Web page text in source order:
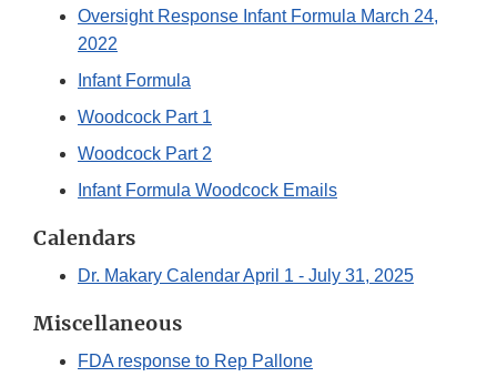
Oversight Response Infant Formula March 24,
2022
Infant Formula
Woodcock Part 1
Woodcock Part 2
Infant Formula Woodcock Emails
Calendars
Dr. Makary Calendar April 1 - July 31, 2025
Miscellaneous
FDA response to Rep Pallone